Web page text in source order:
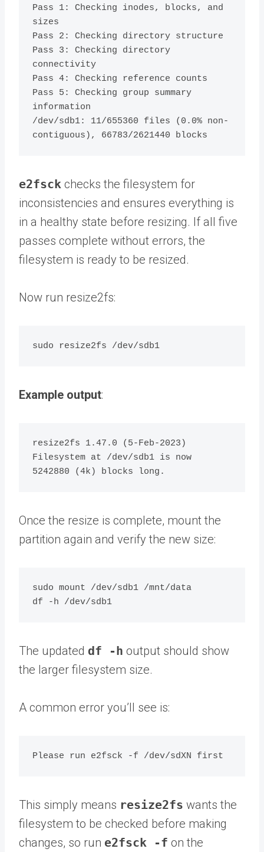
Pass 1: Checking inodes, blocks, and
sizes
Pass 2: Checking directory structure
Pass 3: Checking directory
connectivity
Pass 4: Checking reference counts
Pass 5: Checking group summary
information
/dev/sdb1: 11/655360 files (0.0% non-
e2fsck checks the filesystem for
inconsistencies and ensures everything is
in a healthy state before resizing. If all five
passes complete without errors, the
filesystem is ready to be resized.
Now run resize2fs:
sudo resize2fs /dev/sdb1
Example output:
resize2fs 1.47.0 (5-Feb-2023)
Filesystem at /dev/sdb1 is now
Once the resize is complete, mount the
partition again and verify the new size:
sudo mount /dev/sdb1 /mnt/data
df -h /dev/sdb1
The updated df -h output should show
the larger filesystem size.
A common error you’ll see is:
This simply means resize2fs wants the
filesystem to be checked before making
changes, so run e2fsck -f on the